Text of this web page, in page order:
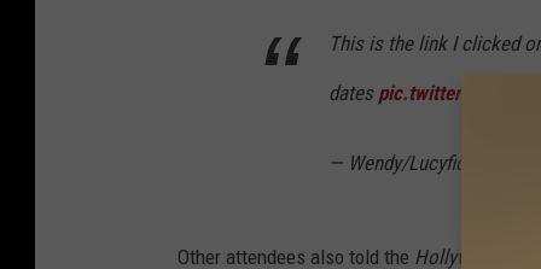
This is the link I clicked
dates pic.twitter.com/
— Wendy/Lucyfio
Other attendees also told the Hollywood